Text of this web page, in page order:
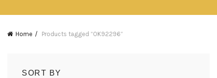
Home Products tagged “OK92296”
SORT BY